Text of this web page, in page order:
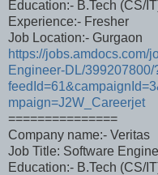
Education:- B.Tech (CS/
Experience:- Fresher
Job Location:- Gurgaon
https://jobs.amdocs.com/
Engineer-DL/399207800/
mpaign=J2W_Careerjet
===============
Company name:- Veritas
Job Title: Software
Education:- B.Tech (CS/